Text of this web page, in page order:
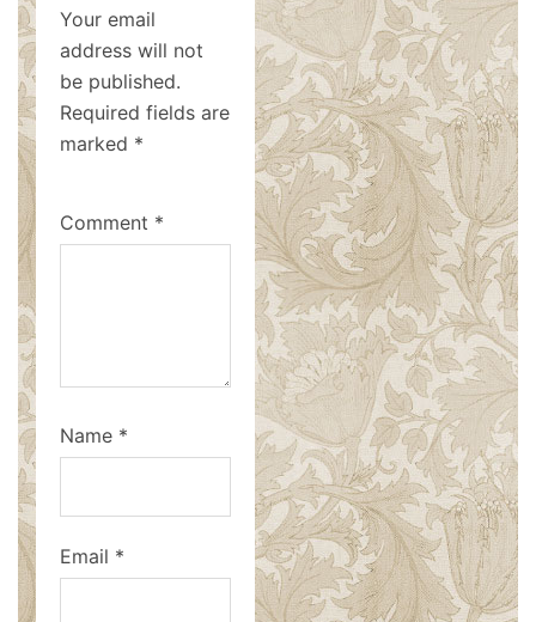
Your email
address will not
be published.
Required fields are
marked *
Comment *
Name *
Email *